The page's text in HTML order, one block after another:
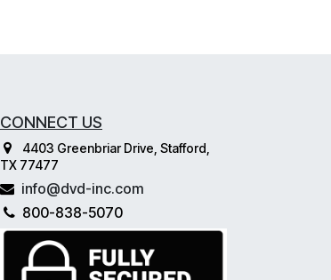
CONNECT US
4403 Greenbriar Drive, Stafford,
TX 77477
info@dvd-inc.com
800-838-5070